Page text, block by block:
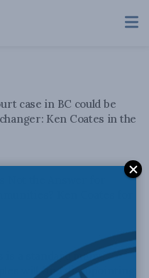
case in BC could be
Ken Coates in the
is a standard many
will find disappointing: